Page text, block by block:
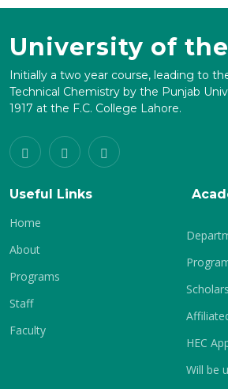
University of
Initially a two year course, leading to
Technical Chemistry by the Punjab
1917 at the F.C. College Lahore.
Useful Links
Home
About
Programs
Staff
Faculty
HEC
Will be